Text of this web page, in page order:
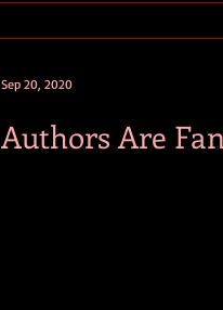
Authors Are
Sep 20, 2020